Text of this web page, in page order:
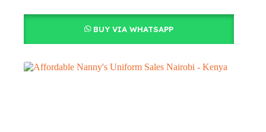
BUY VIA WHATSAPP